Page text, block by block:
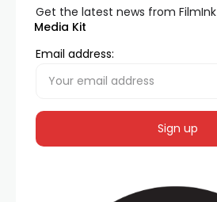
Media Kit
Get the latest news from FilmInk
Email address: